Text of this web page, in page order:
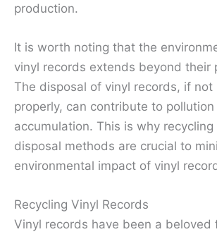
production.
It is worth noting that the
vinyl records extends beyond their
The disposal of vinyl records, if not
properly, can contribute to
accumulation. This is why
disposal methods are crucial to
environmental impact of vinyl
Recycling Vinyl Records
Vinyl records have been a beloved